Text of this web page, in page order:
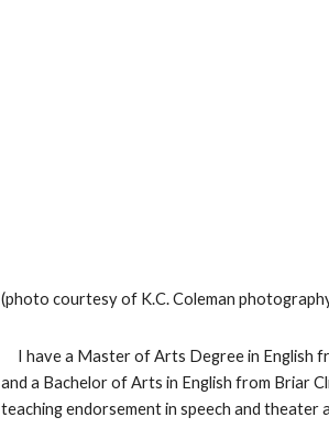
(photo courtesy of K.C. Coleman
and a Bachelor of Arts in English from Briar
teaching endorsement in speech and theater